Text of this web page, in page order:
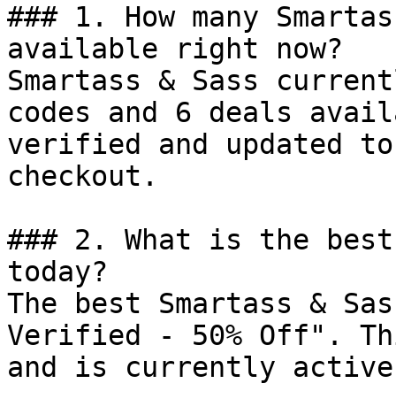
### 1. How many
available right now?
Smartass & Sass
codes and 6 deals
verified and updated
checkout.
### 2. What is the best
today?
The best Smartass &
Verified - 50% Off".
and is currently